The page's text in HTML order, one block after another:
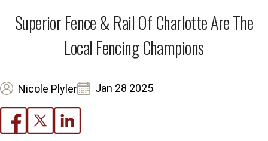
Superior Fence & Rail Of Charlotte Are The
Local Fencing Champions
Nicole Plyler Jan 28 2025